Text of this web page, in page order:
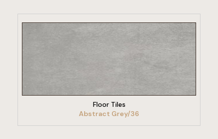
Floor Tiles
Abstract Grey/36